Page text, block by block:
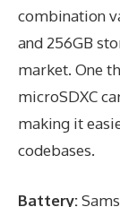
combination
and 256GB
market. One
microSDXC
making it
codebases.
Battery: